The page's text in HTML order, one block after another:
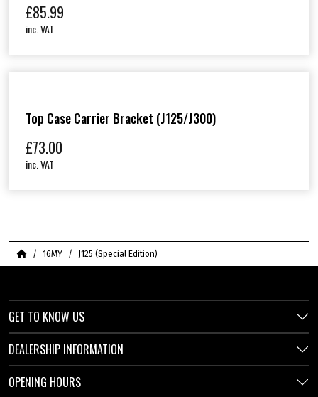
£85.99
inc. VAT
Top Case Carrier Bracket (J125/J300)
£73.00
inc. VAT
Home16MY J125 (Special Edition)
GET TO KNOW US
DEALERSHIP INFORMATION
OPENING HOURS